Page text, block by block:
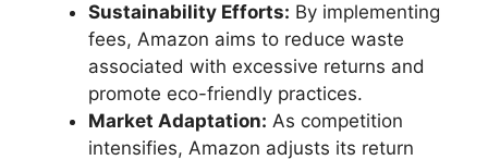
Sustainability Efforts: By implementing
fees, Amazon aims to reduce waste
associated with excessive returns and
promote eco-friendly practices.
Market Adaptation: As competition
intensifies, Amazon adjusts its return